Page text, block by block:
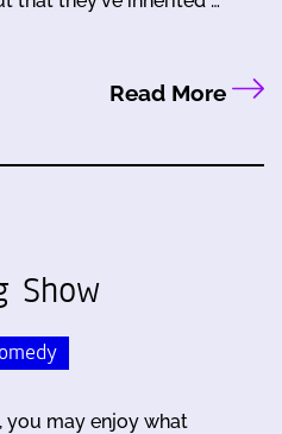
Read More
Show
you may enjoy what